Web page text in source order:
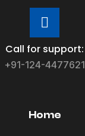
Call for support:
+91-124-4477621
Home